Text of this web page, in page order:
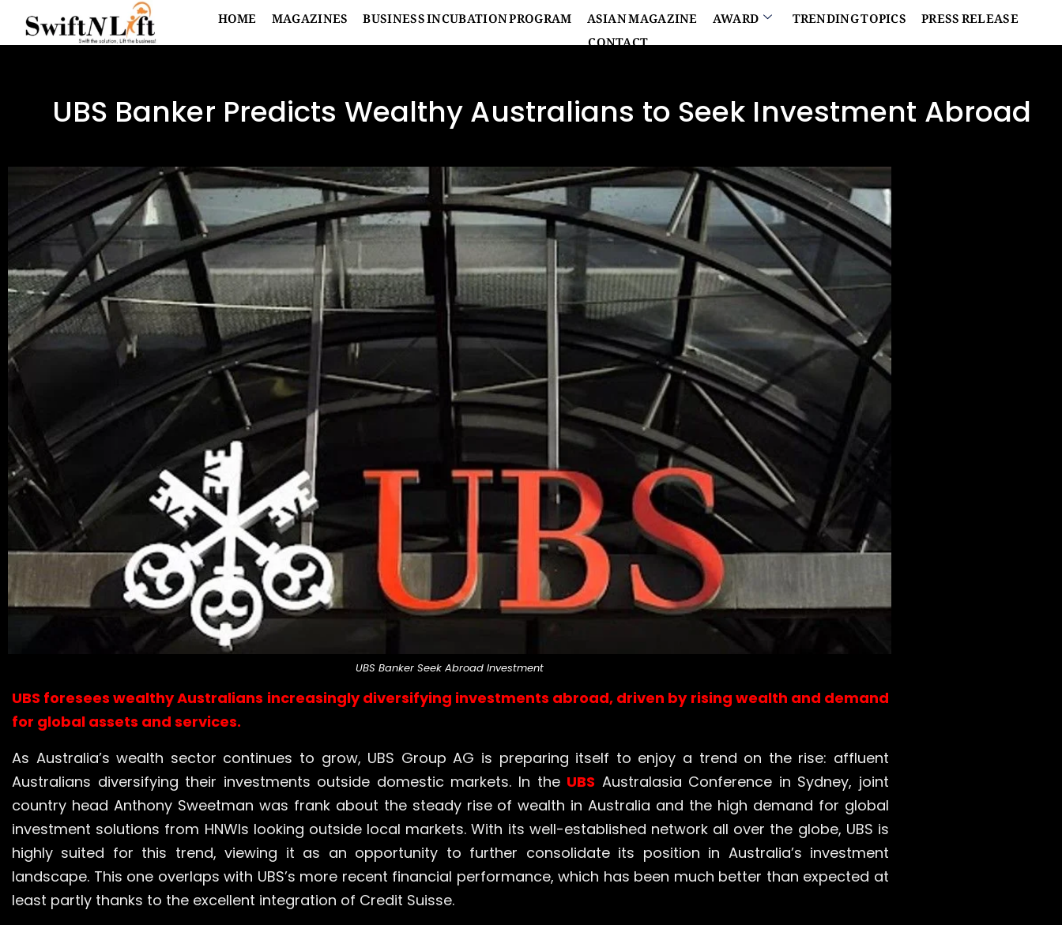
HOME MAGAZINES BUSINESS INCUBATION PROGRAM ASIAN MAGAZINE AWARD TRENDING TOPICS PRESS RELEASE
CONTACT
UBS Banker Predicts Wealthy Australians to Seek Investment Abroad
UBS Banker Seek Abroad Investment
UBS foresees wealthy Australians increasingly diversifying investments abroad, driven by rising wealth and demand
for global assets and services.
As Australia’s wealth sector continues to grow, UBS Group AG is preparing itself to enjoy a trend on the rise: affluent
Australians diversifying their investments outside domestic markets. In the UBS Australasia Conference in Sydney, joint
country head Anthony Sweetman was frank about the steady rise of wealth in Australia and the high demand for global
investment solutions from HNWIs looking outside local markets. With its well-established network all over the globe, UBS is
highly suited for this trend, viewing it as an opportunity to further consolidate its position in Australia’s investment
landscape. This one overlaps with UBS’s more recent financial performance, which has been much better than expected at
least partly thanks to the excellent integration of Credit Suisse.